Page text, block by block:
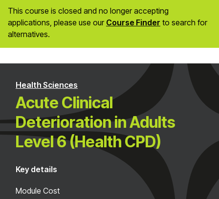
This course is closed and no longer accepting
applications, please use our Course Finder to search for
alternatives.
Health Sciences
Acute Clinical
Deterioration in Adults
Level 6 (Health CPD)
Key details
Module Cost